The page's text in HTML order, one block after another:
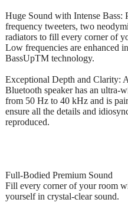
Huge Sound with Intense Bass:
frequency tweeters, two
radiators to fill every corner of
Low frequencies are enhanced
BassUpTM technology.
Exceptional Depth and Clarity:
Bluetooth speaker has an ultra-
from 50 Hz to 40 kHz and is
ensure all the details and
reproduced.
Full-Bodied Premium Sound
Fill every corner of your room
yourself in crystal-clear sound.